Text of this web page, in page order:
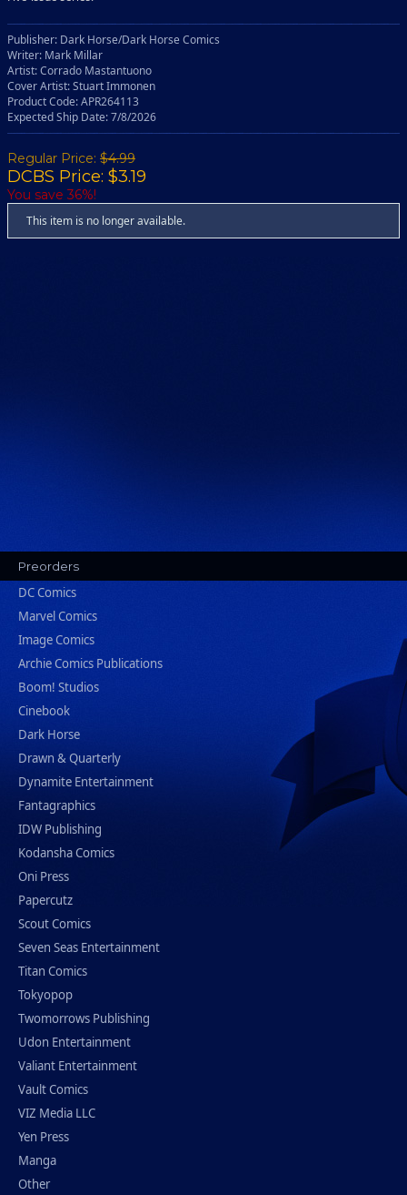
Publisher: Dark Horse/Dark Horse Comics
Writer: Mark Millar
Artist: Corrado Mastantuono
Cover Artist: Stuart Immonen
Product Code: APR264113
Expected Ship Date: 7/8/2026
Regular Price: $4.99
DCBS Price: $3.19
You save 36%!
This item is no longer available.
Preorders
DC Comics
Marvel Comics
Image Comics
Archie Comics Publications
Boom! Studios
Cinebook
Dark Horse
Drawn & Quarterly
Dynamite Entertainment
Fantagraphics
IDW Publishing
Kodansha Comics
Oni Press
Papercutz
Scout Comics
Seven Seas Entertainment
Titan Comics
Tokyopop
Twomorrows Publishing
Udon Entertainment
Valiant Entertainment
Vault Comics
VIZ Media LLC
Yen Press
Manga
Other